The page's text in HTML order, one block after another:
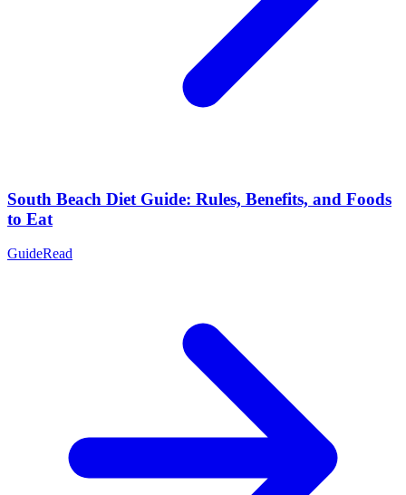
South Beach Diet Guide: Rules, Benefits, and Foods
to Eat
GuideRead